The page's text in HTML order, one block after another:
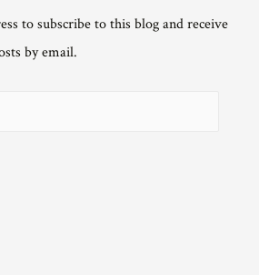
to subscribe to this blog and receive
by email.